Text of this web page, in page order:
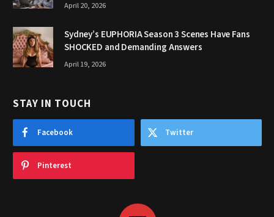
April 20, 2026
Sydney’s EUPHORIA Season 3 Scenes Have Fans
SHOCKED and Demanding Answers
April 19, 2026
STAY IN TOUCH
Facebook Twitter
Pinterest